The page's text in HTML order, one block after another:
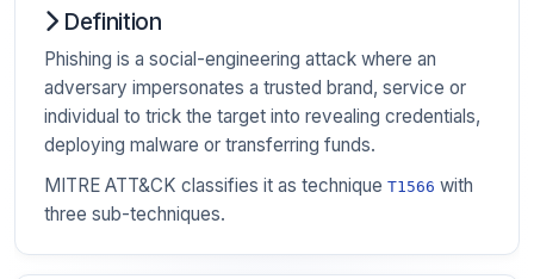
Definition
Phishing is a social-engineering attack where an
adversary impersonates a trusted brand, service or
individual to trick the target into revealing credentials,
deploying malware or transferring funds.
MITRE ATT&CK classifies it as technique T1566 with
three sub-techniques.